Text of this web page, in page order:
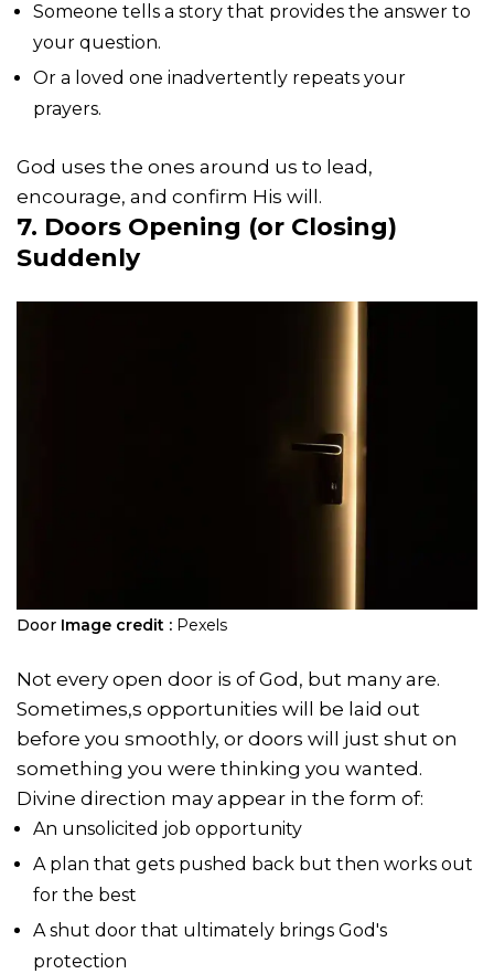
Someone tells a story that provides the answer to
your question.
Or a loved one inadvertently repeats your
prayers.
God uses the ones around us to lead,
encourage, and confirm His will.
7. Doors Opening (or Closing)
Suddenly
Door Image credit : Pexels
Not every open door is of God, but many are.
Sometimes,s opportunities will be laid out
before you smoothly, or doors will just shut on
something you were thinking you wanted.
Divine direction may appear in the form of:
An unsolicited job opportunity
A plan that gets pushed back but then works out
for the best
A shut door that ultimately brings God's
protection